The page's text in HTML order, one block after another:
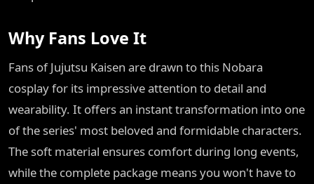
Why Fans Love It
Fans of Jujutsu Kaisen are drawn to this Nobara
cosplay for its impressive attention to detail and
wearability. It offers an instant transformation into one
of the series' most beloved and formidable characters.
The soft material ensures comfort during long events,
while the complete package means you won't have to